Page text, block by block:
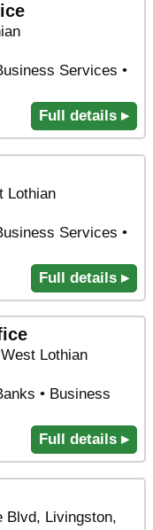
Services •
Full details ▸
Lothian
Services •
Full details ▸
Lothian
• Business
Full details ▸
Blvd, Livingston,